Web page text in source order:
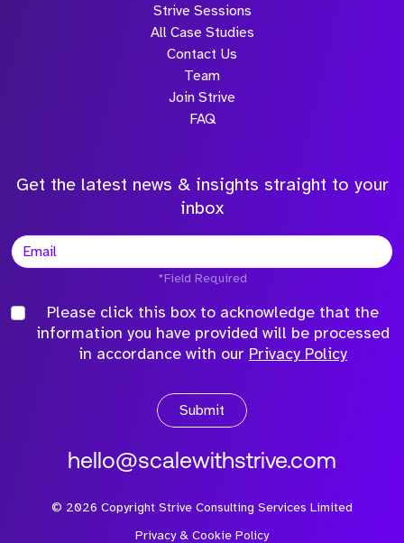
Strive Sessions
All Case Studies
Contact Us
Team
Join Strive
FAQ
Get the latest news & insights straight to your
inbox
*Field Required
Please click this box to acknowledge that the
information you have provided will be processed
in accordance with our Privacy Policy
Submit
hello@scalewithstrive.com
© 2026 Copyright Strive Consulting Services Limited
Privacy & Cookie Policy